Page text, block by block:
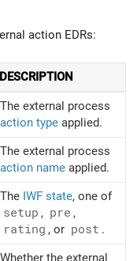
action EDRs:
DESCRIPTION
The external process
action type applied.
The external process
action name applied.
The IWF state, one of
setup , pre ,
rating , or post .
Whether the external